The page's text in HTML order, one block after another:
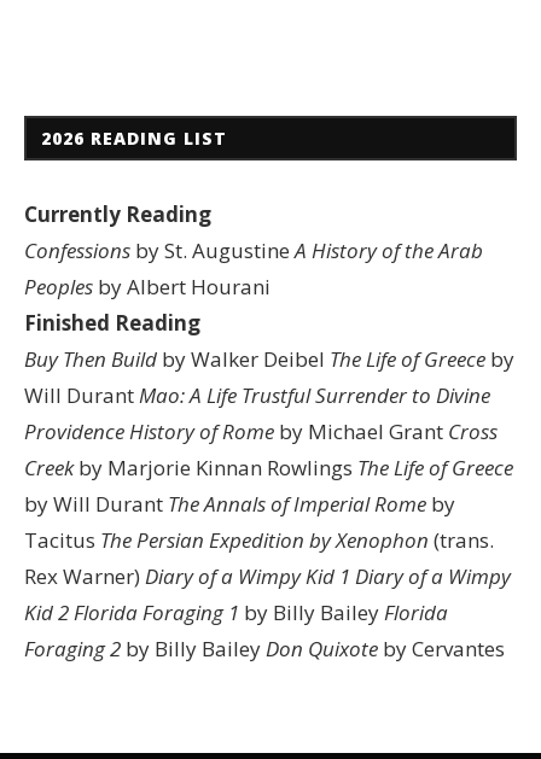
2026 READING LIST
Currently Reading
Confessions by St. AugustineA History of the Arab
Peoples by Albert Hourani
Finished Reading
Buy Then Build by Walker Deibel The Life of Greece by
Will DurantMao: A Life Trustful Surrender to Divine
ProvidenceHistory of Rome by Michael Grant Cross
Creekby Marjorie Kinnan Rowlings The Life of Greece
by Will Durant The Annals of Imperial Rome by
Tacitus The Persian Expedition by Xenophon (trans.
Rex Warner) Diary of a Wimpy Kid 1 Diary of a Wimpy
Kid 2Florida Foraging 1 by Billy BaileyFlorida
Foraging 2 by Billy BaileyDon Quixote by Cervantes